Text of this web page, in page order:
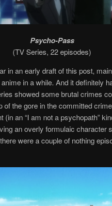
Psycho-Pass
(TV Series, 22 episodes)
in an early draft of this post,
in a while. And it definitely
showed some brutal crimes
of the gore in the committed
(in an “I am not a psychopath”
an overly formulaic character
were a couple of nothing